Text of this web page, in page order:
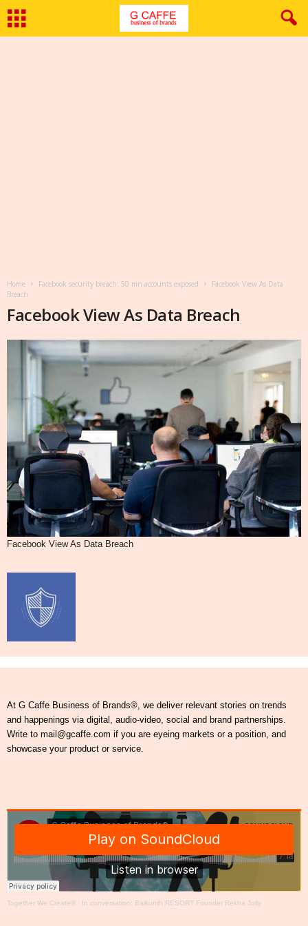
Home Facebook security breach: 50 mn accounts exposed
Facebook View As Data
Breach
Facebook View As Data Breach
Facebook View As Data Breach
At G Caffe Business of Brands®, we deliver relevant stories on trends
and happenings via digital, audio-video, social and brand partnerships.
Write to mail@gcaffe.com if you are eyeing markets or a position, and
showcase your product or service.
Together We Create® · In conversation: Baikunth RESORT Founder Rekha Jolly